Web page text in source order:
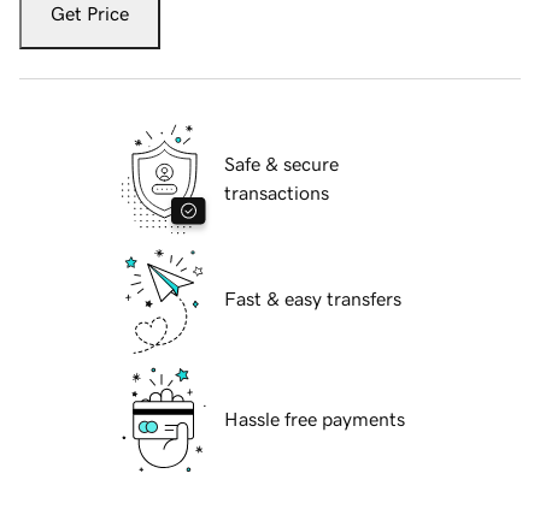
Get Price
Safe & secure
transactions
Fast & easy transfers
Hassle free payments